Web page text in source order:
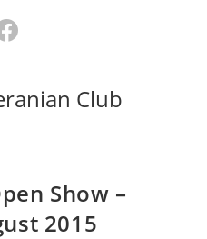
Club
Show –
2015